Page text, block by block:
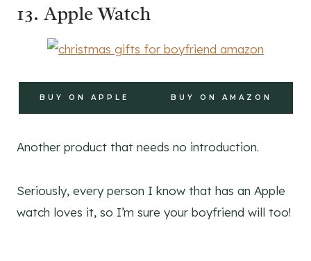
13. Apple Watch
BUY ON APPLE BUY ON AMAZON
Another product that needs no introduction.
Seriously, every person I know that has an Apple
watch loves it, so I’m sure your boyfriend will too!